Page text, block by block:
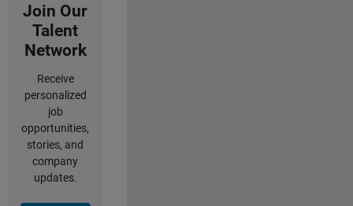
Join Our
Talent
Network
Receive
personalized
job
opportunities,
stories, and
company
updates.